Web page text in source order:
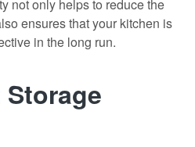
not only helps to reduce the
ensures that your kitchen is
in the long run.